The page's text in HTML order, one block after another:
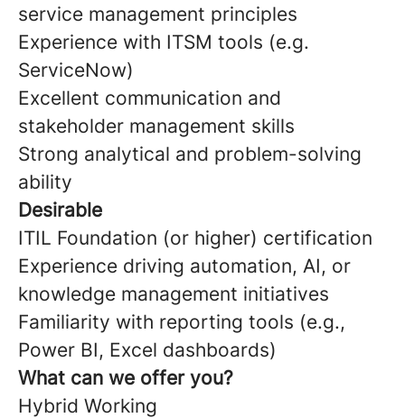
service management principles
Experience with ITSM tools (e.g.
ServiceNow)
Excellent communication and
stakeholder management skills
Strong analytical and problem-solving
ability
Desirable
ITIL Foundation (or higher) certification
Experience driving automation, AI, or
knowledge management initiatives
Familiarity with reporting tools (e.g.,
Power BI, Excel dashboards)
What can we offer you?
Hybrid Working